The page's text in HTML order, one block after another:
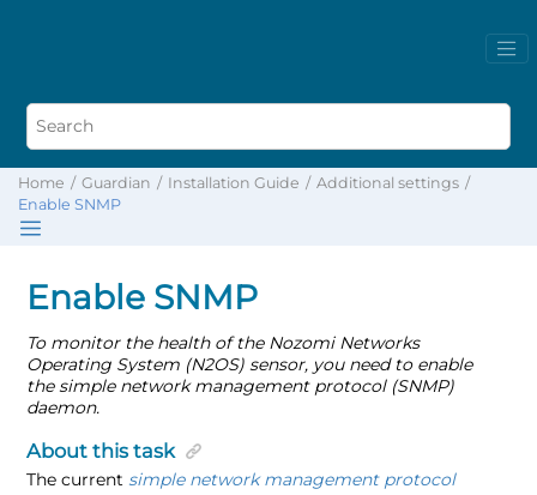
Home Guardian Installation Guide
Additional settings
Enable SNMP
Enable SNMP
To monitor the health of the Nozomi Networks
Operating System (N2OS) sensor, you need to enable
the simple network management protocol (SNMP)
daemon.
About this task
The currentsimple network management protocol